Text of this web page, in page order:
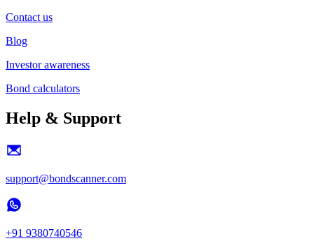
Contact us
Blog
Investor awareness
Bond calculators
Help & Support
support@bondscanner.com
+91 9380740546